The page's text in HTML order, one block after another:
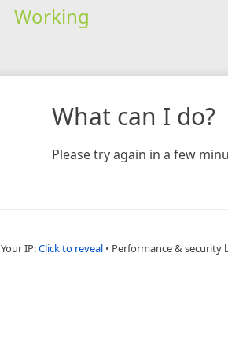
Working
What can I do?
Please try again in a few
Your IP:Click to reveal • Performance & security